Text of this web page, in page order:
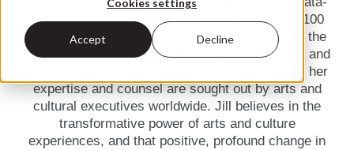
Accept Decline
driven change agency and a ColoradoBIZ Top 100
Women-Owned Company. As a driving force in the
arts and culture sector, Jill has inspired leaders and
organizations for more than three decades, and her
expertise and counsel are sought out by arts and
cultural executives worldwide. Jill believes in the
transformative power of arts and culture
experiences, and that positive, profound change in